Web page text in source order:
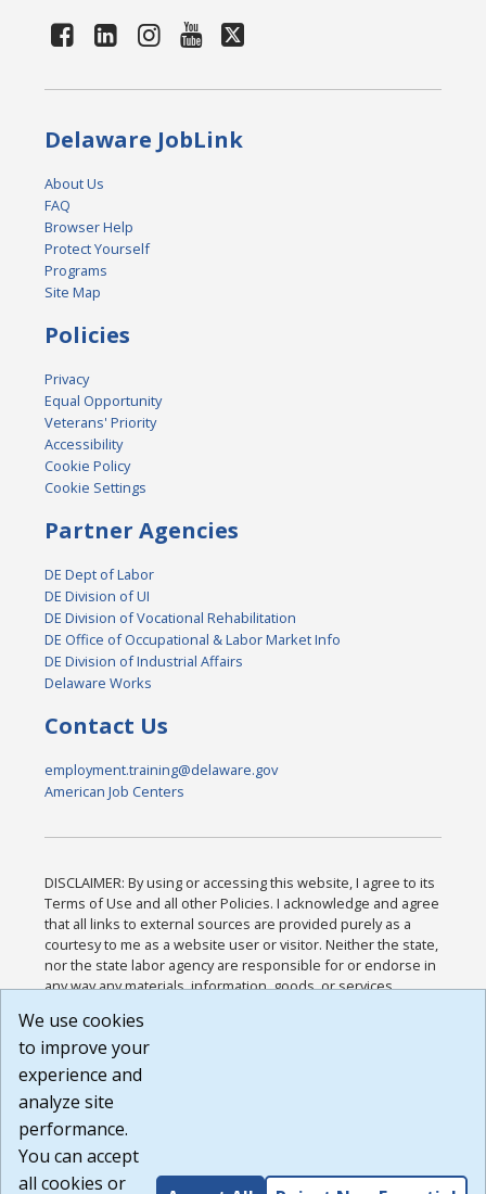
Delaware JobLink
About Us
FAQ
Browser Help
Protect Yourself
Programs
Site Map
Policies
Privacy
Equal Opportunity
Veterans' Priority
Accessibility
Cookie Policy
Cookie Settings
Partner Agencies
DE Dept of Labor
DE Division of UI
DE Division of Vocational Rehabilitation
DE Office of Occupational & Labor Market Info
DE Division of Industrial Affairs
Delaware Works
Contact Us
employment.training@delaware.gov
American Job Centers
DISCLAIMER: By using or accessing this website, I agree to its
Terms of Use and all other Policies. I acknowledge and agree
that all links to external sources are provided purely as a
courtesy to me as a website user or visitor. Neither the state,
nor the state labor agency are responsible for or endorse in
any way any materials, information, goods, or services
or any other practices of such sites. I acknowledge and
agree that the Terms of Use and all other Policies for this
Website are available to me, and I have read the
Build: 185cbd2bac10e1bc83ab283352c24c0a9f3fd098 ,
1.131
We use cookies
to improve your
experience and
analyze site
performance.
You can accept
all cookies or